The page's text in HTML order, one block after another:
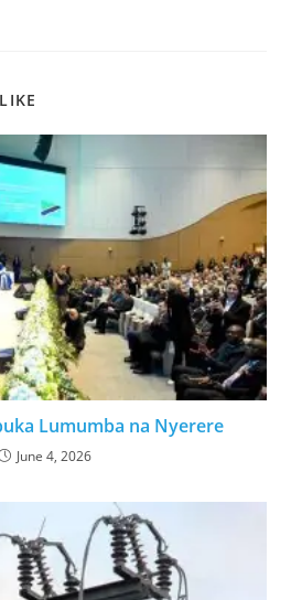
Lumumba na Nyerere
June 4, 2026